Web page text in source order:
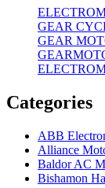
GEAR
GEAR
Categories
ABB
Alliance
Baldor AC
Bishamon